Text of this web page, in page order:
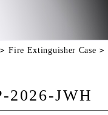
Fire Extinguisher Case
2026-JWH